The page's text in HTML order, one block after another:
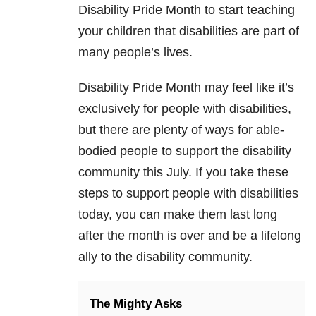
Disability Pride Month to start teaching
your children that disabilities are part of
many people’s lives.
Disability Pride Month may feel like it’s
exclusively for people with disabilities,
but there are plenty of ways for able-
bodied people to support the disability
community this July. If you take these
steps to support people with disabilities
today, you can make them last long
after the month is over and be a lifelong
ally to the disability community.
The Mighty Asks